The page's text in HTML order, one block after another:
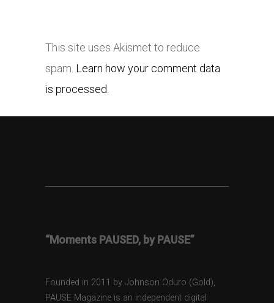
This site uses Akismet to reduce
spam. Learn how your comment data
is processed.
“Moments PAUSED, by PAUSE”
Founded in 2011 by Johnson Oduro (Gold),
PAUSE Magazine is an independent digital